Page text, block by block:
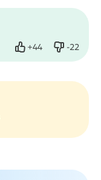
+44
Like -22
Dislike